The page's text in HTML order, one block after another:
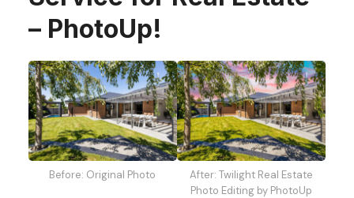
– PhotoUp!
Before: Original Photo
After: Twilight Real Estate
Photo Editing by PhotoUp